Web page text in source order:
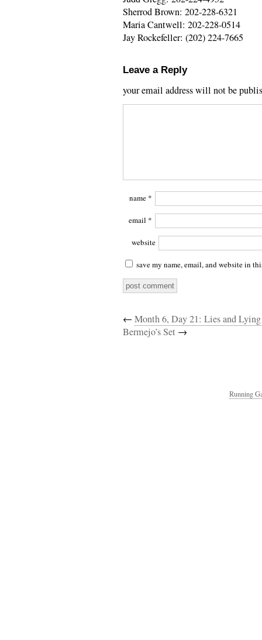
Sherrod Brown: 202-228-6321
Maria Cantwell: 202-228-0514
Jay Rockefeller: (202) 224-7665
Leave a Reply
your email address will not be
name *
email *
website
save my name, email, and website in
← Month 6, Day 21: Lies and
Bermejo’s Set →
Running